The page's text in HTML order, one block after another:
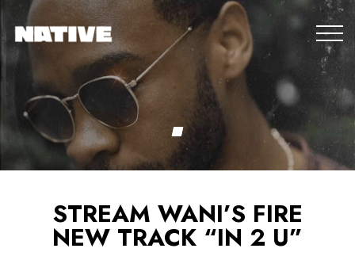
STREAM WANI’S FIRE
NEW TRACK “IN 2 U”